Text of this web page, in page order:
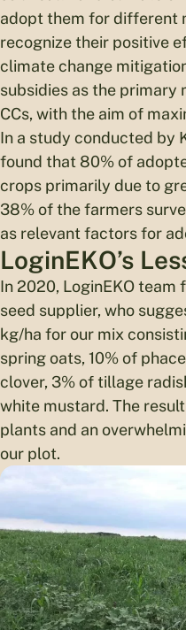
adopt them for different
recognize their positive
climate change
subsidies as the
CCs, with the aim of
In a study conducted by
found that 80% of
crops primarily due to
38% of the farmers
as relevant factors for
LoginEKO’s
In 2020, LoginEKO
seed supplier, who
kg/ha for our mix
spring oats, 10% of
clover, 3% of tillage
white mustard. The
plants and an
our plot.